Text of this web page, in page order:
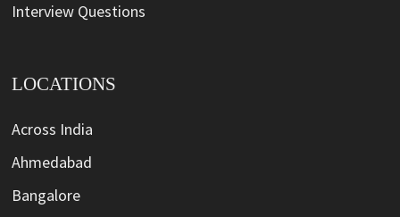
Interview Questions
LOCATIONS
Across India
Ahmedabad
Bangalore